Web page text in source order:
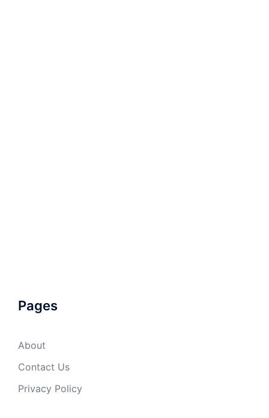
Pages
About
Contact Us
Privacy Policy